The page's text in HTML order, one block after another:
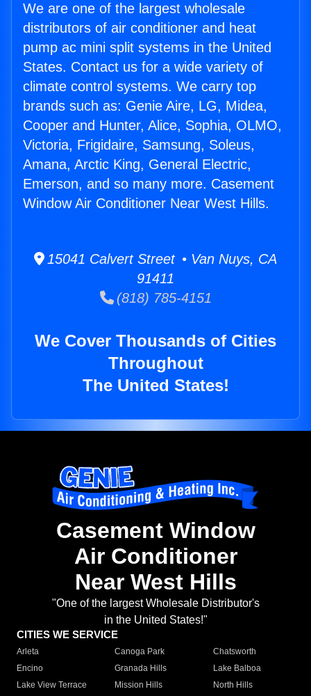
We are one of the largest wholesale
distributors of air conditioner and heat
pump ac mini split systems in the United
States. Contact us for a wide variety of
climate control systems. We carry top
brands such as: Genie Aire, LG, Midea,
Cooper and Hunter, Alice, Sophia, OLMO,
Victoria, Frigidaire, Samsung, Soleus,
Amana, Arctic King, General Electric,
Emerson, and so many more. Casement
Window Air Conditioner Near West Hills.
15041 Calvert Street • Van Nuys, CA
91411
(818) 785-4151
We Cover Thousands of Cities
Throughout
The United States!
Casement Window
Air Conditioner
Near West Hills
"One of the largest Wholesale Distributor's
in the United States!"
CITIES WE SERVICE
Arleta Canoga Park
Chatsworth
Encino
Granada Hills
Lake Balboa
Lake View Terrace
Mission Hills
North Hills